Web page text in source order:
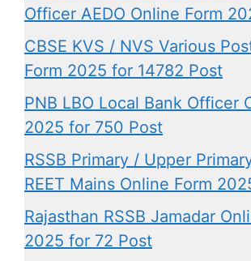
Officer AEDO Online Form
CBSE KVS / NVS Various
Form 2025 for 14782 Post
PNB LBO Local Bank Officer
2025 for 750 Post
RSSB Primary / Upper
REET Mains Online Form
Rajasthan RSSB Jamadar
2025 for 72 Post